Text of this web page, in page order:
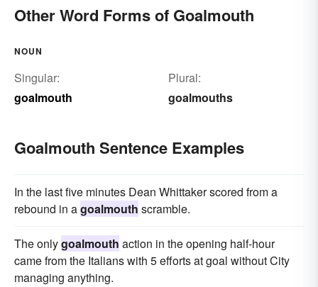
Other Word Forms of Goalmouth
NOUN
Singular:
goalmouth
Plural:
goalmouths
Goalmouth Sentence Examples
In the last five minutes Dean Whittaker scored from a
rebound in agoalmouth scramble.
The onlygoalmouth action in the opening half-hour
came from the Italians with 5 efforts at goal without City
managing anything.